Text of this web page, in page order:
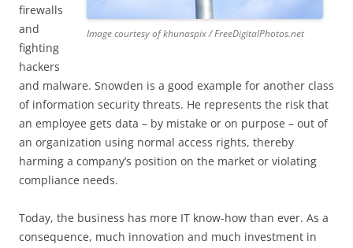
Image courtesy of khunaspix / FreeDigitalPhotos.net
firewalls
and
fighting
hackers
and malware. Snowden is a good example for another class
of information security threats. He represents the risk that
an employee gets data – by mistake or on purpose – out of
an organization using normal access rights, thereby
harming a company’s position on the market or violating
compliance needs.
Today, the business has more IT know-how than ever. As a
consequence, much innovation and much investment in